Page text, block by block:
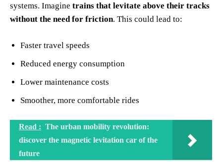
systems. Imagine trains that levitate above their tracks
without the need for friction. This could lead to:
Faster travel speeds
Reduced energy consumption
Lower maintenance costs
Smoother, more comfortable rides
Read : The urban mobility revolution:
discover the magnetic levitation car of the
future